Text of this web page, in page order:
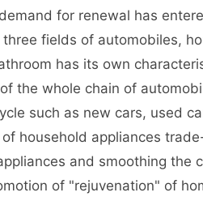
for renewal has
fields of automobiles,
has its own
the whole chain of
such as new cars, used
household appliances
and smoothing the
of "rejuvenation" of